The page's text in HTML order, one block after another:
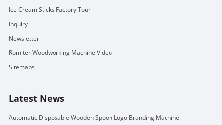
Ice Cream Sticks Factory Tour
Inquiry
Newsletter
Romiter Woodworking Machine Video
Sitemaps
Latest News
Automatic Disposable Wooden Spoon Logo Branding Machine